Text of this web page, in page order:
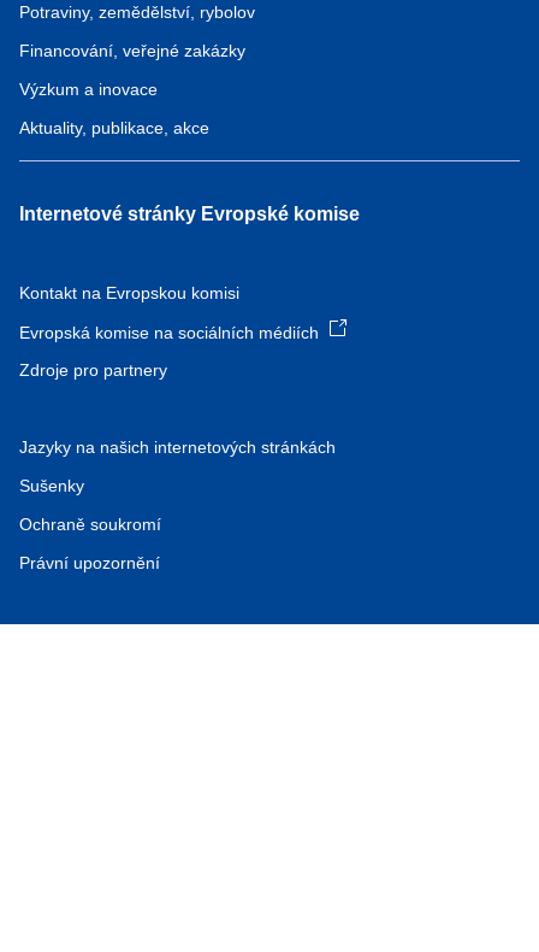
Potraviny, zemědělství, rybolov
Financování, veřejné zakázky
Výzkum a inovace
Aktuality, publikace, akce
Internetové stránky Evropské komise
Kontakt na Evropskou komisi
Evropská komise na sociálních médiích
Zdroje pro partnery
Jazyky na našich internetových stránkách
Sušenky
Ochraně soukromí
Právní upozornění